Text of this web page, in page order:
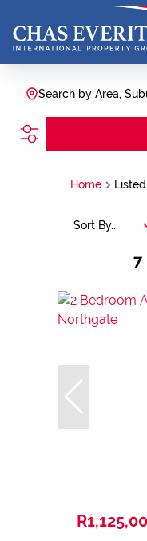
Search by Area,
Home
7
Sort By...